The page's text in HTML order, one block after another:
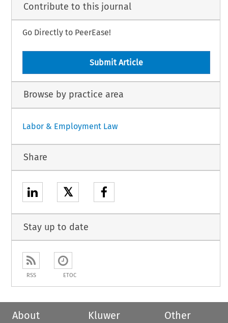
Contribute to this journal
Go Directly to PeerEase!
Submit Article
Browse by practice area
Labor & Employment Law
Share
𝕏
Stay up to date
RSS ETOC
About
Kluwer
Other